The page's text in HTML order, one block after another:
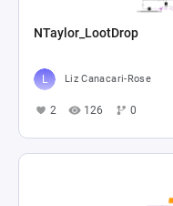
NTaylor_LootDrop
Liz Canacari-Rose
2 126 0